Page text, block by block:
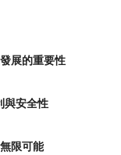
展的重要性
與安全性
限可能